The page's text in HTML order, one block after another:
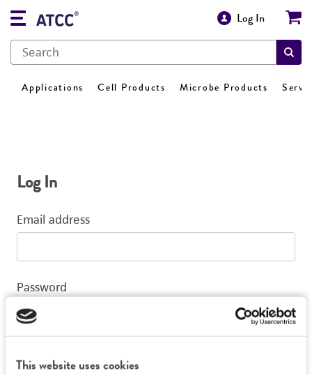
This website uses cookies
Log In
Applications Cell Products Microbe Products
Log In
Email address
Password